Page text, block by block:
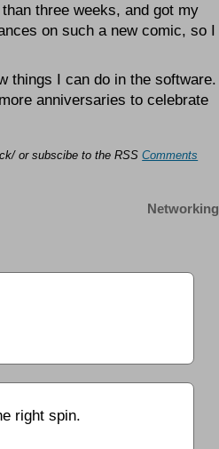
three weeks, and got my
on such a new comic, so I
things I can do in the software.
anniversaries to celebrate
or subscibe to the RSSComments
Networking
right spin.